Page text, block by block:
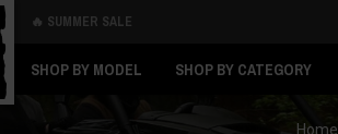
🔥 SUMMER SALE
SHOP BY MODEL SHOP BY CATEGORY
Home